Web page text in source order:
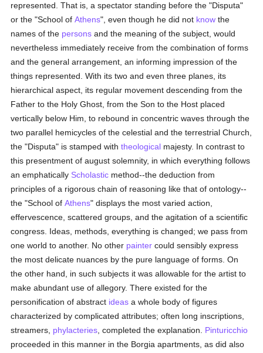
represented. That is, a spectator standing before the "Disputa"
or the "School ofAthens", even though he did not know the
names of the persons and the meaning of the subject, would
nevertheless immediately receive from the combination of forms
and the general arrangement, an informing impression of the
things represented. With its two and even three planes, its
hierarchical aspect, its regular movement descending from the
Father to the Holy Ghost, from the Son to the Host placed
vertically below Him, to rebound in concentric waves through the
two parallel hemicycles of the celestial and the terrestrial Church,
the "Disputa" is stamped withtheological majesty. In contrast to
this presentment of august solemnity, in which everything follows
an emphatically Scholastic method--the deduction from
principles of a rigorous chain of reasoning like that of ontology--
the "School ofAthens" displays the most varied action,
effervescence, scattered groups, and the agitation of a scientific
congress. Ideas, methods, everything is changed; we pass from
one world to another. No other painter could sensibly express
the most delicate nuances by the pure language of forms. On
the other hand, in such subjects it was allowable for the artist to
make abundant use of allegory. There existed for the
personification of abstract ideas a whole body of figures
characterized by complicated attributes; often long inscriptions,
streamers, phylacteries , completed the explanation. Pinturicchio
proceeded in this manner in the Borgia apartments, as did also